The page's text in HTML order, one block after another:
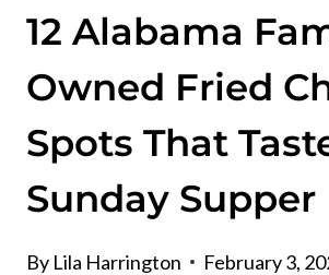
12 Alabama
Owned Fried
Spots That
Sunday Supper
By Lila Harrington February 3,